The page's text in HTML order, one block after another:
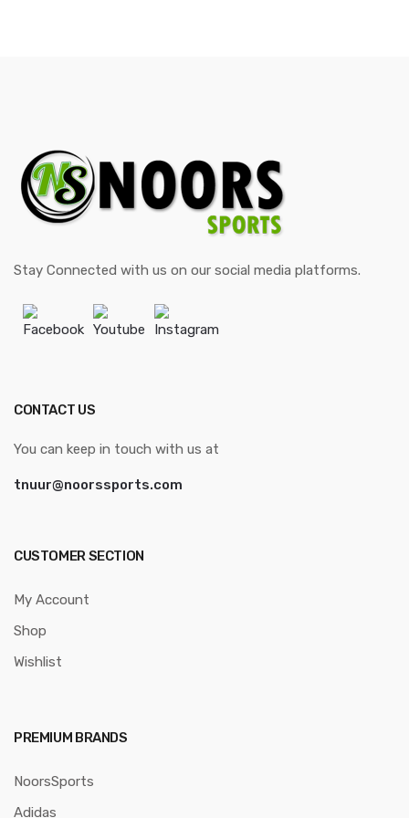
Stay Connected with us on our social media platforms.
Facebook Youtube Instagram
CONTACT US
You can keep in touch with us at
tnuur@noorssports.com
CUSTOMER SECTION
My Account
Shop
Wishlist
PREMIUM BRANDS
NoorsSports
Adidas